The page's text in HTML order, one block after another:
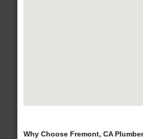
Why Choose Fremont, CA